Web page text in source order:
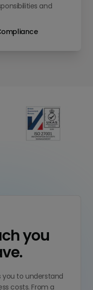
and
you
you to understand
costs. From a